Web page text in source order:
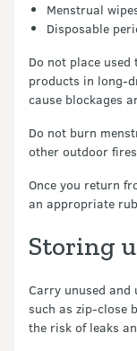
Menstrual
Disposable
Do not place
products in long-
cause blockages
Do not burn
other outdoor
Once you return
an appropriate
Storing
Carry unused
such as zip-close
the risk of leaks